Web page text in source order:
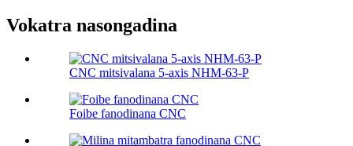
Vokatra nasongadina
CNC mitsivalana 5-axis NHM-63-P
Foibe fanodinana CNC